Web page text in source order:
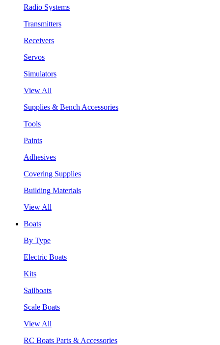
Radio Systems
Transmitters
Receivers
Servos
Simulators
View All
Supplies & Bench Accessories
Tools
Paints
Adhesives
Covering Supplies
Building Materials
View All
Boats
By Type
Electric Boats
Kits
Sailboats
Scale Boats
View All
RC Boats Parts & Accessories